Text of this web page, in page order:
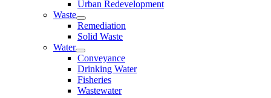
Urban Redevelopment
Waste
Remediation
Solid Waste
Water
Conveyance
Drinking Water
Fisheries
Wastewater